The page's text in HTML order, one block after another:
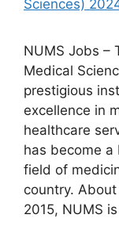
NUMS Jobs –
Medical
prestigious
excellence in
healthcare
has become
field of
country.
2015, NUMS